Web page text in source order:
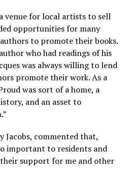
venue for local artists to sell
opportunities for many
to promote their books.
who had readings of his
was always willing to lend
promote their work. As a
was sort of a home, a
and an asset to
Jacobs, commented that,
important to residents and
support for me and other